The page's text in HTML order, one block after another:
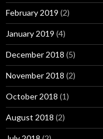
February 2019 (2)
January 2019 (4)
December 2018 (5)
November 2018 (2)
October 2018 (1)
August 2018 (2)